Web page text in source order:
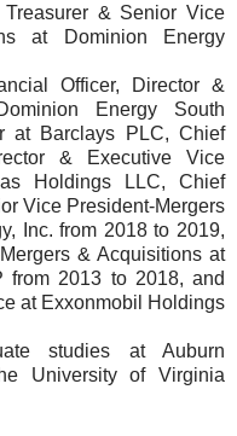
& Senior Vice
at Dominion Energy
Officer, Director &
Energy South
at Barclays PLC, Chief
& Executive Vice
Holdings LLC, Chief
Vice President-Mergers
Inc. from 2018 to 2019,
& Acquisitions at
from 2013 to 2018, and
at Exxonmobil Holdings
studies at Auburn
University of Virginia